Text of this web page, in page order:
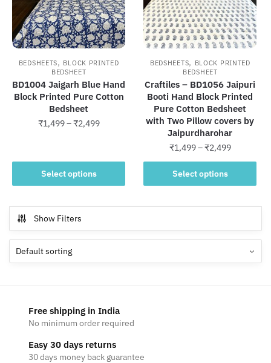
BEDSHEETS, BLOCK PRINTED
BEDSHEET
BD1004 Jaigarh Blue Hand
Block Printed Pure Cotton
Bedsheet
₹1,499–₹2,499Price
through
Select options
product
has
multiple
variants.
The
options
may
be
the
product
BEDSHEETS, BLOCK PRINTED
BEDSHEET
Craftiles – BD1056 Jaipuri
Booti Hand Block Printed
Pure Cotton Bedsheet
with Two Pillow covers by
Jaipurdharohar
₹1,499–₹2,499Price
range:
through
Select options
This
product
variants.
The
Show Filters
Free shipping in India
No minimum order required
Easy 30 days returns
30 days money back guarantee